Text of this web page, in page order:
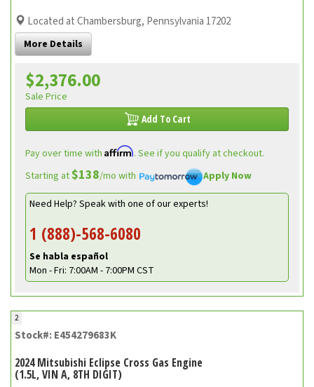
Located at Chambersburg, Pennsylvania 17202
More Details
$2,376.00
Sale Price
Add To Cart
Pay over time with Affirm. See if you qualify at checkout.
Starting at$138/mo with
Apply Now
Need Help? Speak with one of our experts!
1 (888)-568-6080
Se habla español
Mon - Fri: 7:00AM - 7:00PM CST
2
Stock#: E454279683K
2024 Mitsubishi Eclipse Cross Gas Engine
(1.5L, VIN A, 8TH DIGIT)